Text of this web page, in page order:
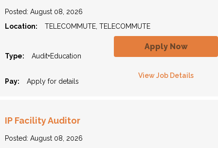
Posted: August 08, 2026
Location:
TELECOMMUTE, TELECOMMUTE
Apply Now
Type: Audit+Education
View Job Details
Pay: Apply for details
IP Facility Auditor
Posted: August 08, 2026